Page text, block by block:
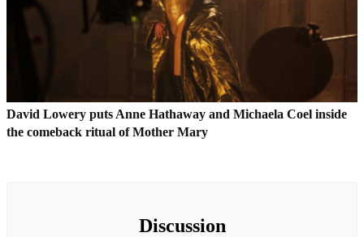
David Lowery puts Anne Hathaway and Michaela Coel inside
the comeback ritual of Mother Mary
Discussion